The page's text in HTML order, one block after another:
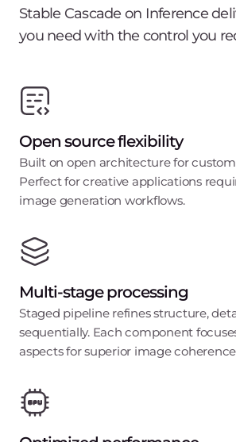
Stable Cascade on Inference
you need with the control you
Open source flexibility
Built on open architecture for
Perfect for creative applications
image generation workflows.
Multi-stage processing
Staged pipeline refines structure,
sequentially. Each component
aspects for superior image